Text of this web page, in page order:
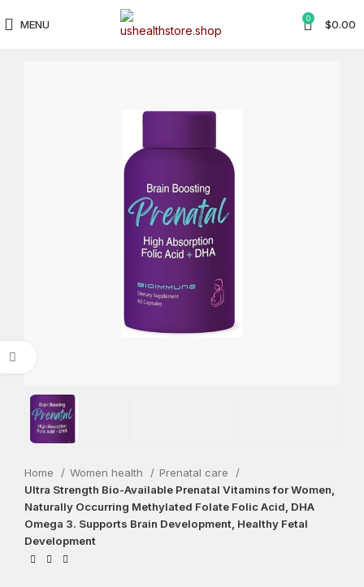
MENU 0 $0.00
Home Women health
Prenatal care
Ultra Strength Bio-Available Prenatal Vitamins for Women,
Naturally Occurring Methylated Folate Folic Acid, DHA
Omega 3. Supports Brain Development, Healthy Fetal
Development